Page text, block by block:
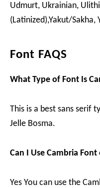
Udmurt, Ukrainian,
(Latinized),Yakut/Sakha,
Font FAQS
What Type of Font Is
This is a best sans serif
Jelle Bosma.
Can I Use Cambria
Yes You can use the